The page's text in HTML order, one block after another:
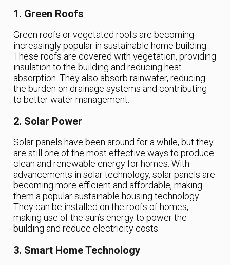
1. Green Roofs
Green roofs or vegetated roofs are becoming
increasingly popular in sustainable home building.
These roofs are covered with vegetation, providing
insulation to the building and reducing heat
absorption. They also absorb rainwater, reducing
the burden on drainage systems and contributing
to better water management.
2. Solar Power
Solar panels have been around for a while, but they
are still one of the most effective ways to produce
clean and renewable energy for homes. With
advancements in solar technology, solar panels are
becoming more efficient and affordable, making
them a popular sustainable housing technology.
They can be installed on the roofs of homes,
making use of the sun’s energy to power the
building and reduce electricity costs.
3. Smart Home Technology